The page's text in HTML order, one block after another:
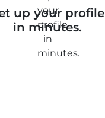
up your profile
in minutes.